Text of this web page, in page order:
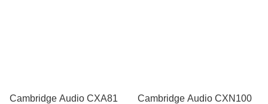
Cambridge Audio CXA81
Cambridge Audio CXN100